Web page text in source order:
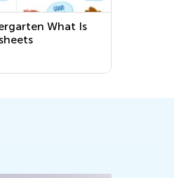
What Is